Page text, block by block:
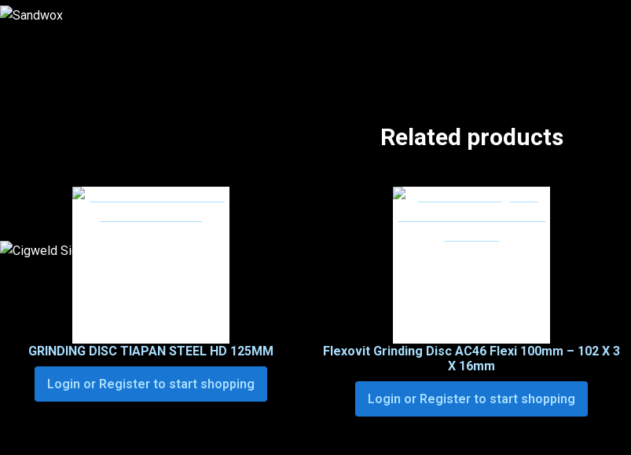
Related products
GRINDING DISC TIAPAN STEEL HD 125MM
Login or Register to start shopping
Flexovit Grinding Disc AC46 Flexi 100mm – 102 X 3
X 16mm
Login or Register to start shopping